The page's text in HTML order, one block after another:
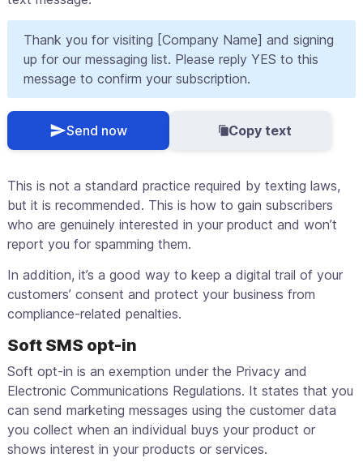
Thank you for visiting [Company Name] and signing
up for our messaging list. Please reply YES to this
message to confirm your subscription.
Send now Copy text
This is not a standard practice required by texting laws,
but it is recommended. This is how to gain subscribers
who are genuinely interested in your product and won’t
report you for spamming them.
In addition, it’s a good way to keep a digital trail of your
customers’ consent and protect your business from
compliance-related penalties.
Soft SMS opt-in
Soft opt-in is an exemption under the Privacy and
Electronic Communications Regulations. It states that you
can send marketing messages using the customer data
you collect when an individual buys your product or
shows interest in your products or services.